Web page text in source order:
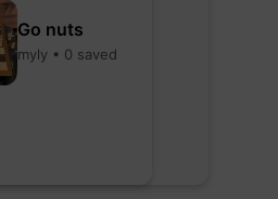
Go nuts
myly • 0 saved